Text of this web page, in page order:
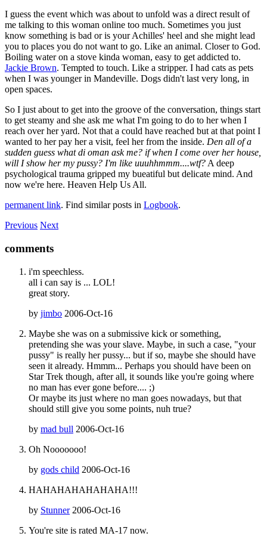
I guess the event which was about to unfold was a direct result of
me talking to this woman online too much. Sometimes you just
know something is bad or is your Achilles' heel and she might lead
you to places you do not want to go. Like an animal. Closer to God.
Boiling water on a stove kinda woman, easy to get addicted to.
Jackie Brown. Tempted to touch. Like a stripper. I had cats as pets
when I was younger in Mandeville. Dogs didn't last very long, in
open spaces.
So I just about to get into the groove of the conversation, things start
to get steamy and she ask me what I'm going to do to her when I
reach over her yard. Not that a could have reached but at that point I
wanted to her pay her a visit, feel her from the inside. Den all of a
sudden guess what di oman ask me? if when I come over her house,
will I show her my pussy? I'm like uuuhhmmm....wtf? A deep
psychological trauma gripped my bueatiful but delicate mind. And
now we're here. Heaven Help Us All.
permanent link. Find similar posts in Logbook.
Previous Next
comments
i'm speechless.
all i can say is ... LOL!
great story.
by jimbo 2006-Oct-16
Maybe she was on a submissive kick or something,
pretending she was your slave. Maybe, in such a case, "your
pussy" is really her pussy... but if so, maybe she should have
seen it already. Hmmm... Perhaps you should have been on
Star Trek though, after all, it sounds like you're going where
no man has ever gone before.... ;)
Or maybe its just where no man goes nowadays, but that
should still give you some points, nuh true?
by mad bull 2006-Oct-16
Oh Nooooooo!
by gods child 2006-Oct-16
HAHAHAHAHAHAHA!!!
by Stunner2006-Oct-16
You're site is rated MA-17 now.